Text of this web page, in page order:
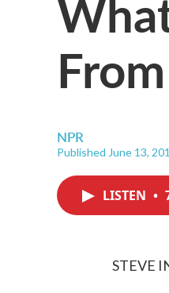
NPR
Published June 13,
LISTEN •
STEVE